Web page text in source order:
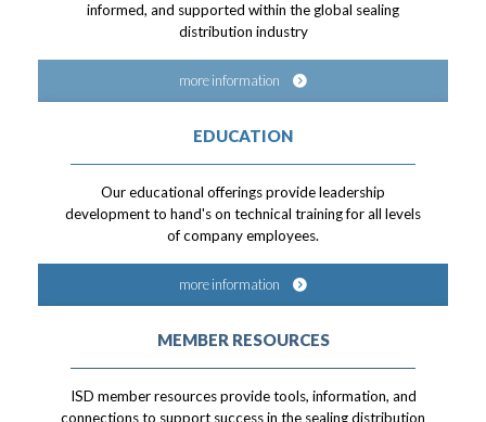
informed, and supported within the global sealing
distribution industry
more information
EDUCATION
Our educational offerings provide leadership
development to hand's on technical training for all levels
of company employees.
more information
MEMBER RESOURCES
ISD member resources provide tools, information, and
connections to support success in the sealing distribution